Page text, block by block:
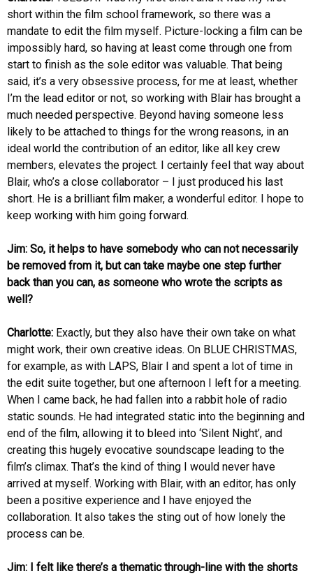
short within the film school framework, so there was a
mandate to edit the film myself. Picture-locking a film can be
impossibly hard, so having at least come through one from
start to finish as the sole editor was valuable. That being
said, it’s a very obsessive process, for me at least, whether
I’m the lead editor or not, so working with Blair has brought a
much needed perspective. Beyond having someone less
likely to be attached to things for the wrong reasons, in an
ideal world the contribution of an editor, like all key crew
members, elevates the project. I certainly feel that way about
Blair, who’s a close collaborator – I just produced his last
short. He is a brilliant film maker, a wonderful editor. I hope to
keep working with him going forward.
Jim: So, it helps to have somebody who can not necessarily
be removed from it, but can take maybe one step further
back than you can, as someone who wrote the scripts as
well?
Charlotte: Exactly, but they also have their own take on what
might work, their own creative ideas. On BLUE CHRISTMAS,
for example, as with LAPS, Blair I and spent a lot of time in
the edit suite together, but one afternoon I left for a meeting.
When I came back, he had fallen into a rabbit hole of radio
static sounds. He had integrated static into the beginning and
end of the film, allowing it to bleed into ‘Silent Night’, and
creating this hugely evocative soundscape leading to the
film’s climax. That’s the kind of thing I would never have
arrived at myself. Working with Blair, with an editor, has only
been a positive experience and I have enjoyed the
collaboration. It also takes the sting out of how lonely the
process can be.
Jim: I felt like there’s a thematic through-line with the shorts